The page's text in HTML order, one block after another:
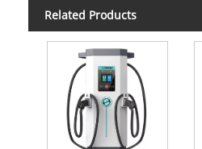
Related Products